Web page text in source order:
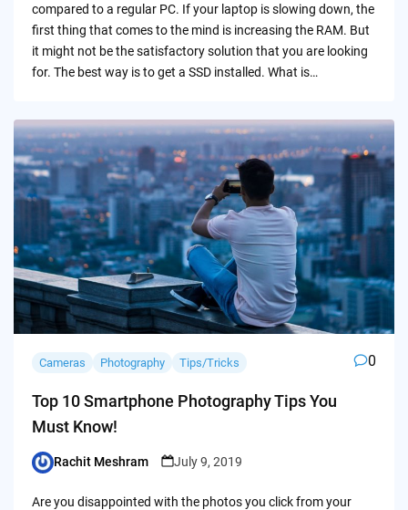
compared to a regular PC. If your laptop is slowing down, the
first thing that comes to the mind is increasing the RAM. But
it might not be the satisfactory solution that you are looking
for. The best way is to get a SSD installed. What is…
Cameras Photography Tips/Tricks 0
Top 10 Smartphone Photography Tips You
Must Know!
Posted
Rachit Meshram July 9, 2019
Are you disappointed with the photos you click from your